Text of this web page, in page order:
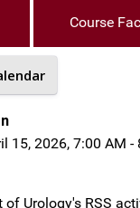
Course
15, 2026, 7:00 AM
of Urology's RSS